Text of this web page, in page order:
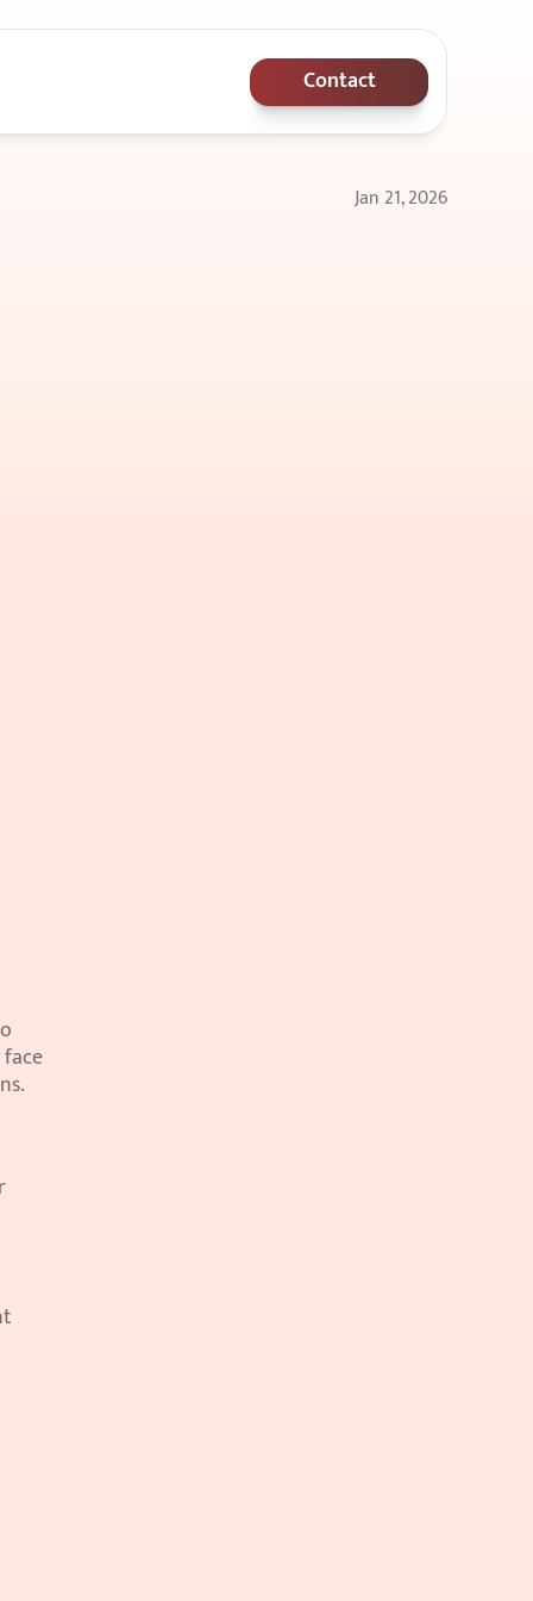
Contact
Jan 21, 2026